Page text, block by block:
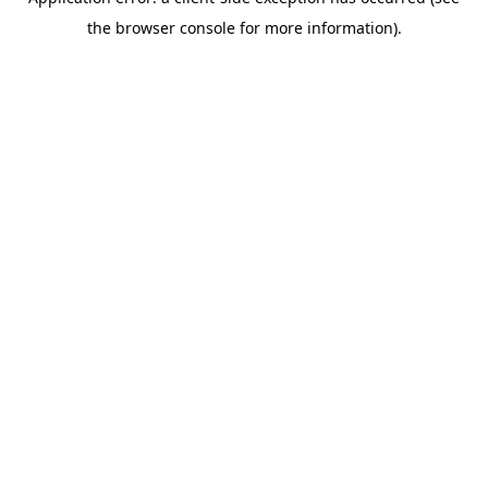
the browser console for more information).